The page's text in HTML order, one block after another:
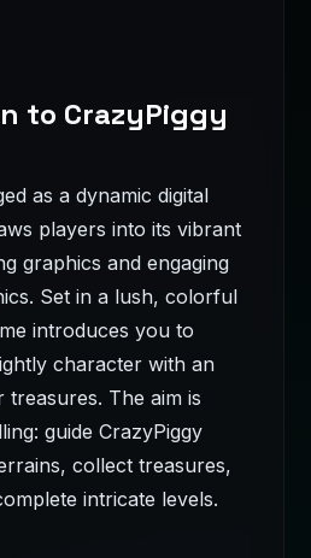
to CrazyPiggy
as a dynamic digital
players into its vibrant
graphics and engaging
Set in a lush, colorful
introduces you to
character with an
treasures. The aim is
guide CrazyPiggy
collect treasures,
intricate levels.